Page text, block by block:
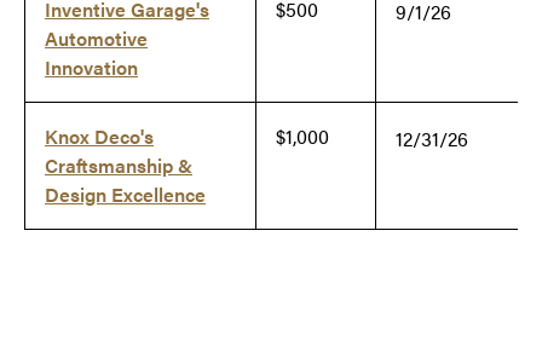
Inventive Garage's
Automotive
Innovation
$500 9/1/26
Knox Deco's
Craftsmanship &
Design Excellence
$1,000 12/31/26